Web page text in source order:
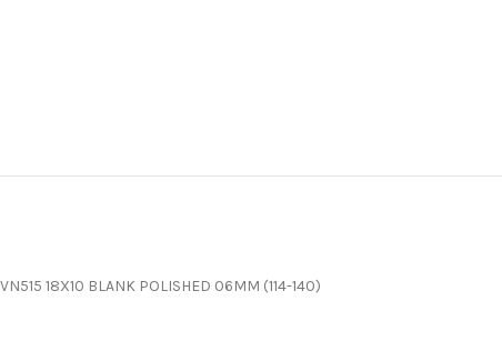
VN515 18X10 BLANK POLISHED 06MM (114-140)